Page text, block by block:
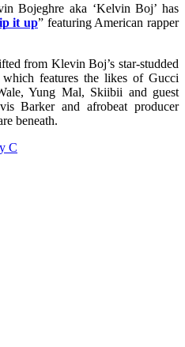
Bojeghre aka ‘Kelvin Boj’ has
it up” featuring American rapper
from Klevin Boj’s star-studded
features the likes of Gucci
Yung Mal, Skiibii and guest
Barker and afrobeat producer
beneath.
C